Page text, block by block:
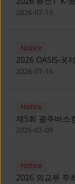
자 모집 안내
2026-07-16
Notice
2026 OASIS-3(
기 참가자 모집
2026-07-16
Notice
제5회 광주버스
유학생 버스킹'
Gwangju
2026-07-09
Notice
2026 외교부 주